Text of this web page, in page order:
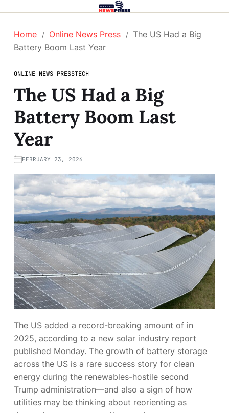
Home Online News Press
The US Had a Big
Battery Boom Last Year
ONLINE NEWS PRESSTECH
The US Had a Big
Battery Boom Last
Year
FEBRUARY 23, 2026
The US added a record-breaking amount of in
2025, according to a new solar industry report
published Monday. The growth of battery storage
across the US is a rare success story for clean
energy during the renewables-hostile second
Trump administration—and also a sign of how
utilities may be thinking about reorienting as